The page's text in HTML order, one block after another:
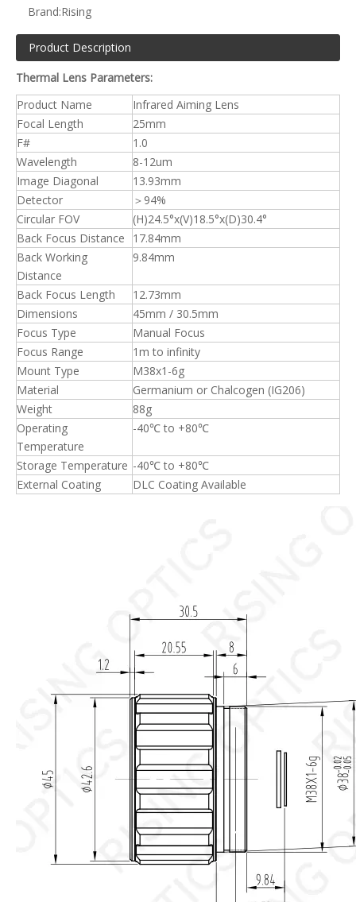
Brand:Rising
Product Description
Thermal Lens Parameters:
Product Name
Infrared Aiming Lens
Focal Length
25mm
F#
1.0
Wavelength
8-12um
Image Diagonal
13.93mm
Detector
＞94%
Circular FOV
(H)24.5°x(V)18.5°x(D)30.4°
Back Focus Distance
17.84mm
Back Working
Distance
9.84mm
Back Focus Length
12.73mm
Dimensions
45mm / 30.5mm
Focus Type
Manual Focus
Focus Range
1m to infinity
Mount Type
M38x1-6g
Material
Germanium or Chalcogen (IG206)
Weight
88g
Operating
Temperature
-40℃ to +80℃
Storage Temperature -40℃ to +80℃
External Coating
DLC Coating Available